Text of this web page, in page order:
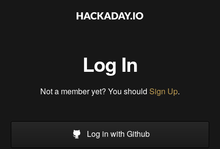
Log In
Not a member yet? You should Sign Up.
Log in with Github